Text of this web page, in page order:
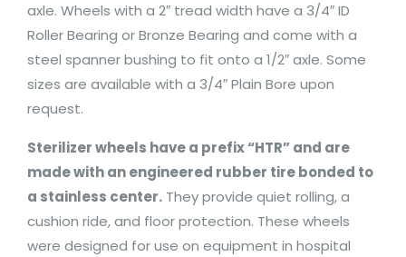
axle. Wheels with a 2″ tread width have a 3/4″ ID
Roller Bearing or Bronze Bearing and come with a
steel spanner bushing to fit onto a 1/2″ axle. Some
sizes are available with a 3/4″ Plain Bore upon
request.
Sterilizer wheels have a prefix “HTR” and are
made with an engineered rubber tire bonded to
a stainless center. They provide quiet rolling, a
cushion ride, and floor protection. These wheels
were designed for use on equipment in hospital